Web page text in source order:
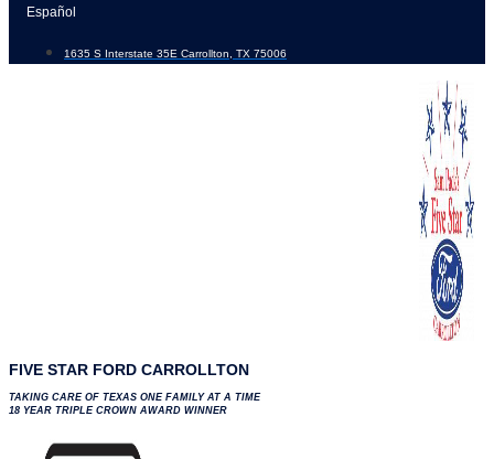
Skip
content
Español
1635 S Interstate 35E Carrollton, TX 75006
FIVE STAR FORD CARROLLTON
TAKING CARE OF TEXAS ONE FAMILY AT A TIME
18 YEAR TRIPLE CROWN AWARD WINNER